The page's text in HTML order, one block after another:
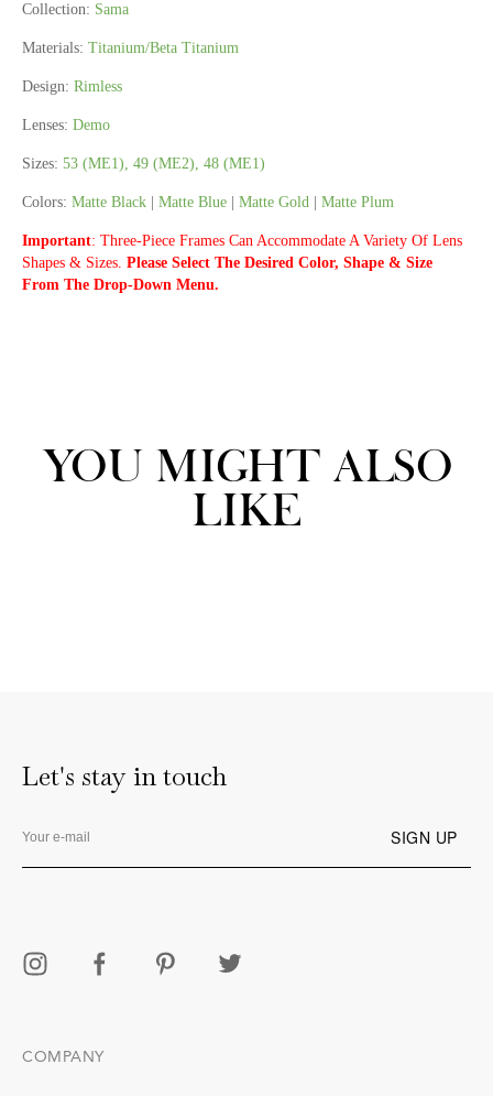
Collection: Sama
Materials: Titanium/Beta Titanium
Design: Rimless
Lenses: Demo
Sizes: 53 (ME1), 49 (ME2), 48 (ME1)
Colors: Matte Black Matte Blue Matte Gold Matte Plum
Important: Three-Piece Frames Can Accommodate A Variety Of Lens
Shapes & Sizes. Please Select The Desired Color, Shape & Size
From The Drop-Down Menu.
YOU MIGHT ALSO
LIKE
COMPANY
Let's stay in touch